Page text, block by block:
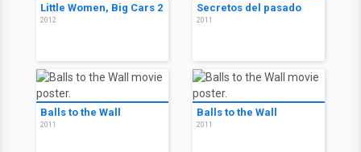
Little Women, Big Cars 2
2012
Secretos del pasado
2011
Balls to the Wall
2011
Balls to the Wall
2011